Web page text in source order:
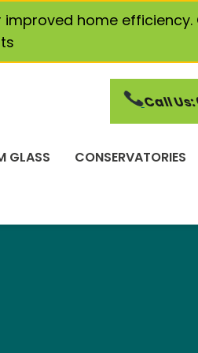
improved home
Call Us:
GLASS CONSERVATORIES